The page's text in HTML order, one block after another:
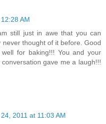
AM
still just in awe that you can
thought of it before. Good
for baking!!! You and your
gave me a laugh!!!
2011 at 11:03 AM